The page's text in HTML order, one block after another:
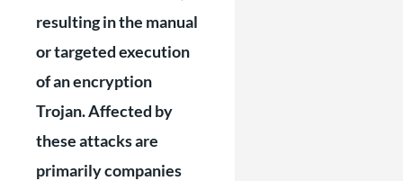
resulting in the manual
or targeted execution
of an encryption
Trojan. Affected by
these attacks are
primarily companies